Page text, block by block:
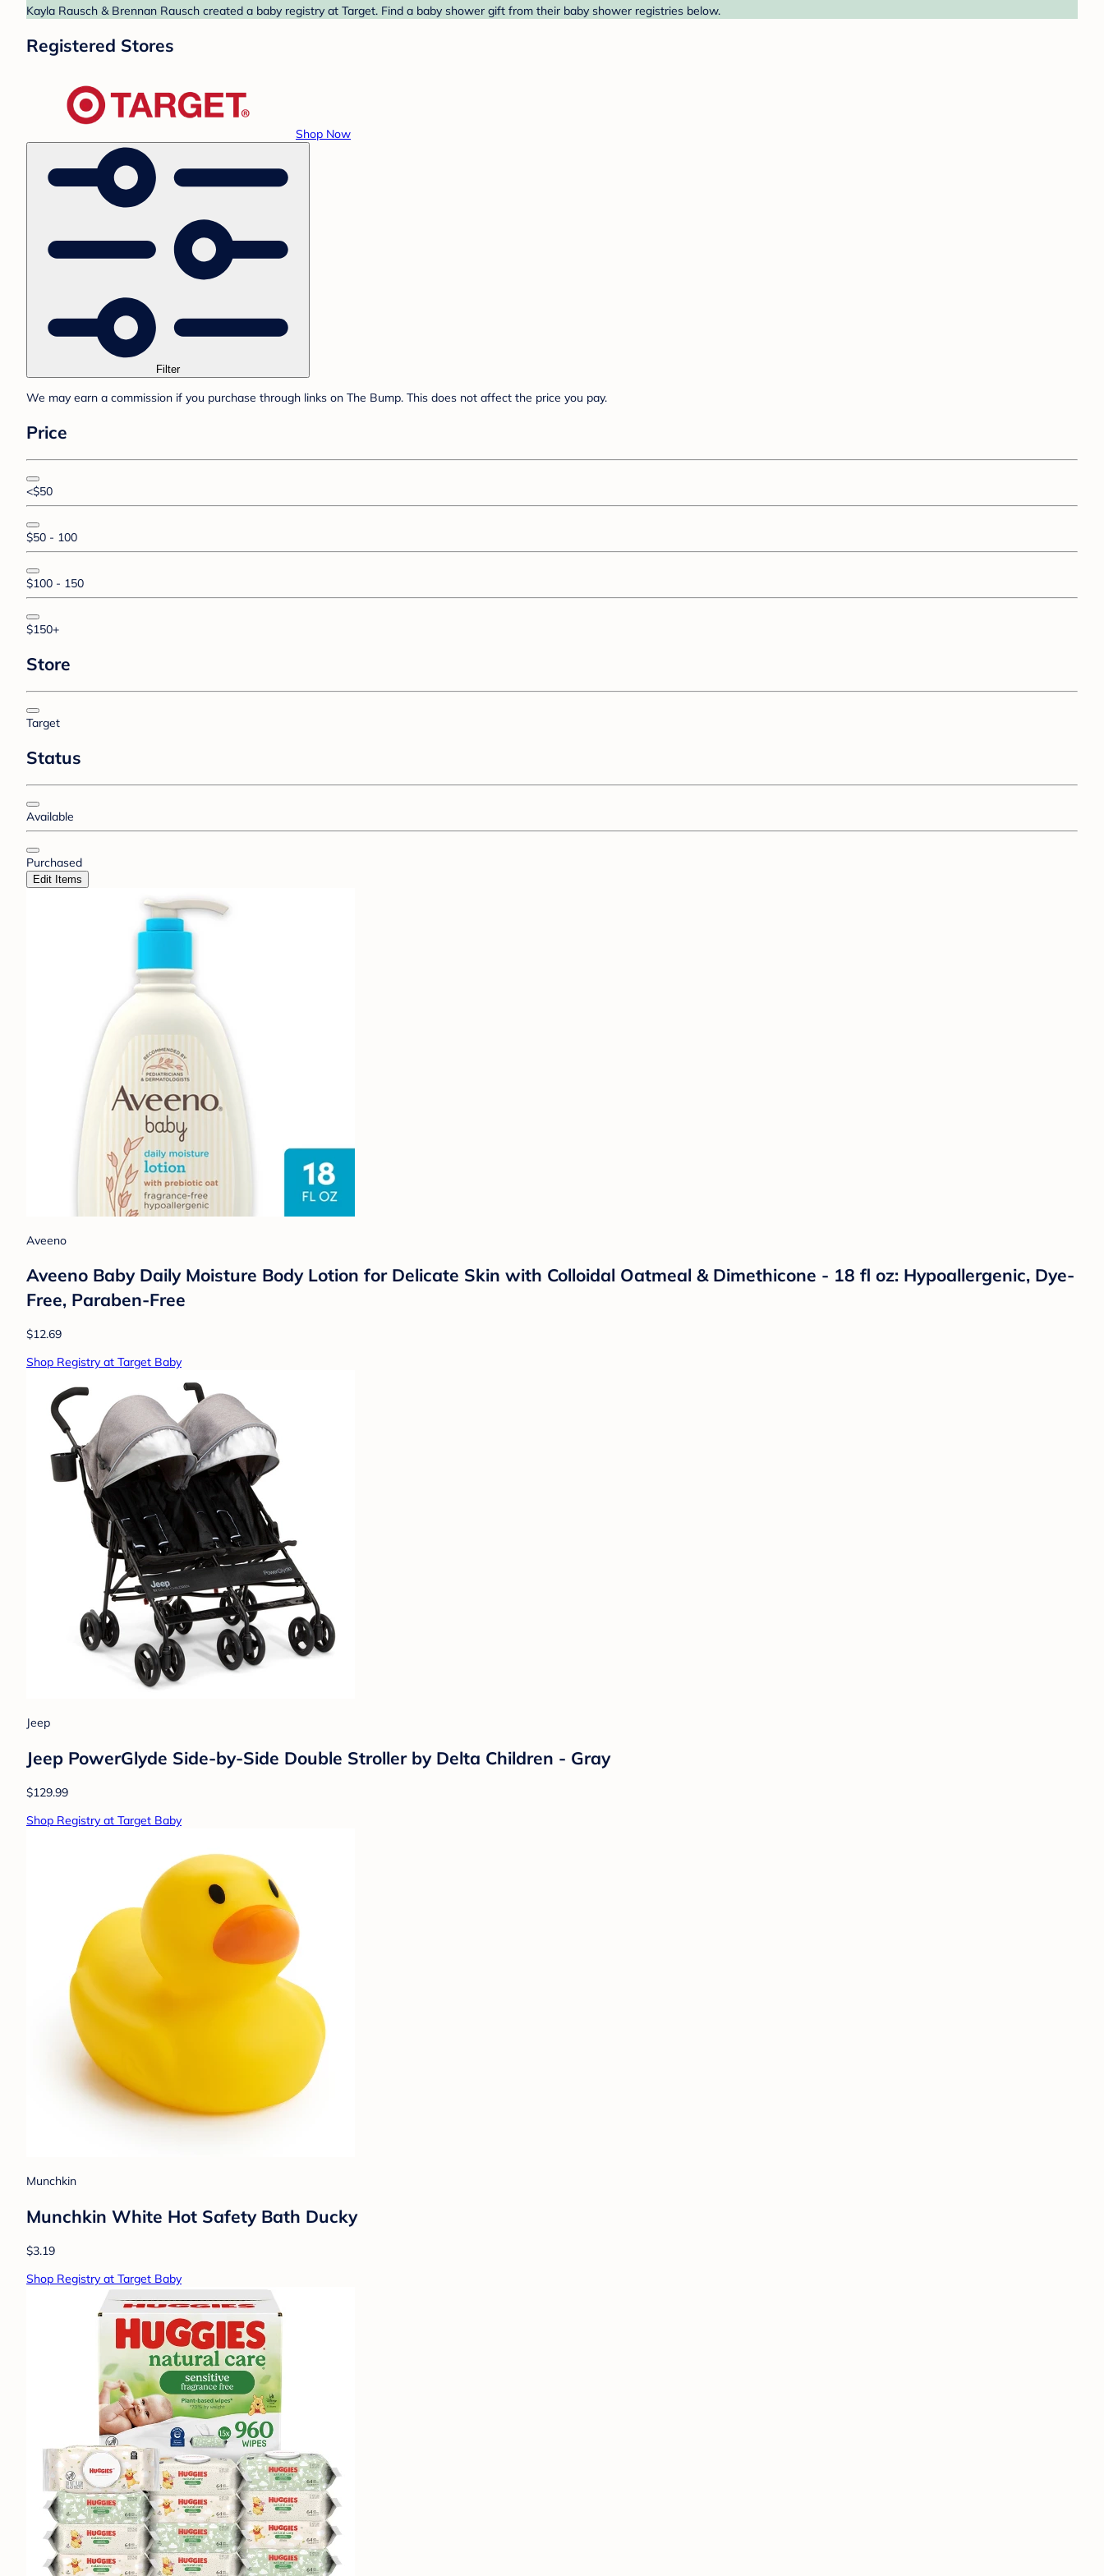
Kayla Rausch & Brennan Rausch created a baby registry at Target. Find a baby shower gift from their baby shower registries below.
Registered Stores
Shop Now
Filter
We may earn a commission if you purchase through links on The Bump. This does not affect the price you pay.
Price
<$50
$50 - 100
$100 - 150
$150+
Store
Target
Status
Available
Purchased
Edit Items
Aveeno
Aveeno Baby Daily Moisture Body Lotion for Delicate Skin with Colloidal Oatmeal & Dimethicone - 18 fl oz: Hypoallergenic, Dye-
Free, Paraben-Free
$12.69
Shop Registry at Target Baby
Jeep
Jeep PowerGlyde Side-by-Side Double Stroller by Delta Children - Gray
$129.99
Shop Registry at Target Baby
Munchkin
Munchkin White Hot Safety Bath Ducky
$3.19
Shop Registry at Target Baby